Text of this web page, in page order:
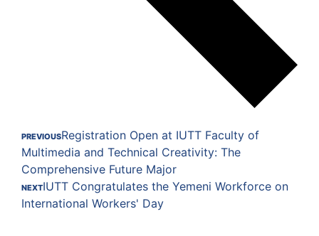
PREVIOUSRegistration Open at IUTT Faculty of
Multimedia and Technical Creativity: The
Comprehensive Future Major
NEXTIUTT Congratulates the Yemeni Workforce on
International Workers' Day